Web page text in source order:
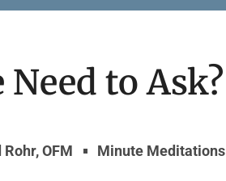
to Ask?
OFM Minute Meditations